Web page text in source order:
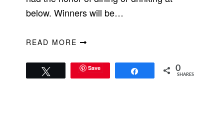
below. Winners will be…
READ MORE
Save 0
SHARES